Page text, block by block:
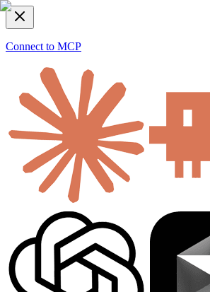
Connect to MCP